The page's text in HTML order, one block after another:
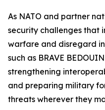
As NATO and partner
security challenges that
warfare and disregard
such as BRAVE
strengthening
and preparing military
threats wherever they